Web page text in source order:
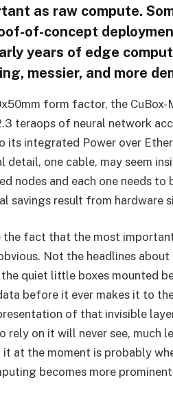
as raw compute.
of-concept
years of edge
messier, and more
form factor, the CuBox-
teraops of neural network
its integrated Power over
detail, one cable, may seem
nodes and each one needs to
savings result from hardware
the fact that the most
Not the headlines
quiet little boxes mounted
before it ever makes it to
of that invisible
rely on it will never see, much
it at the moment is probably
becomes more